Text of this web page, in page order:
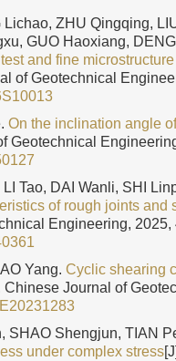
Lichao, ZHU Qingqing,
GUO Haoxiang,
and fine
of Geotechnical
On the inclination angle
Geotechnical
Tao, DAI Wanli, SHI
of rough joints
Engineering, 2025,
Yang. Cyclic shearing
Chinese Journal of
SHAO Shengjun, TIAN
under complex stress